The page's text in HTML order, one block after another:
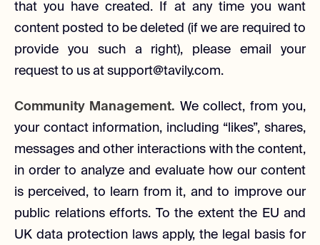
that you have created. If at any time you want
content posted to be deleted (if we are required to
provide you such a right), please email your
request to us at support@tavily.com.
Community Management. We collect, from you,
your contact information, including “likes”, shares,
messages and other interactions with the content,
in order to analyze and evaluate how our content
is perceived, to learn from it, and to improve our
public relations efforts. To the extent the EU and
UK data protection laws apply, the legal basis for